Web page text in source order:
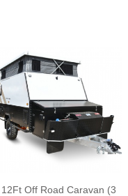
12Ft Off Road Caravan (3